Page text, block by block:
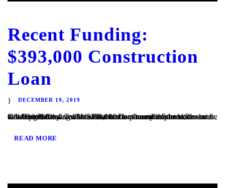
Recent Funding:
$393,000 Construction
Loan
DECEMBER 19, 2019
San Diego, CA – TaliMar Financial is pleased to announce our most recent funding of a $393,000 Construction loan in Riverside, CA. The Borrower will use the funds to complete the site development and vertical construction. Once completed, the house will be 2,250 square feet with 4 bedrooms and 2.5 bedrooms and views out to the...
READ MORE